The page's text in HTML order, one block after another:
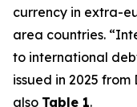
currency in extra-
area countries.
to international
issued in 2025
also Table 1.